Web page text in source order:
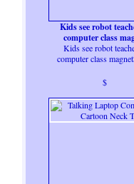
Kids see robot
computer class
Kids see robot
computer class
$